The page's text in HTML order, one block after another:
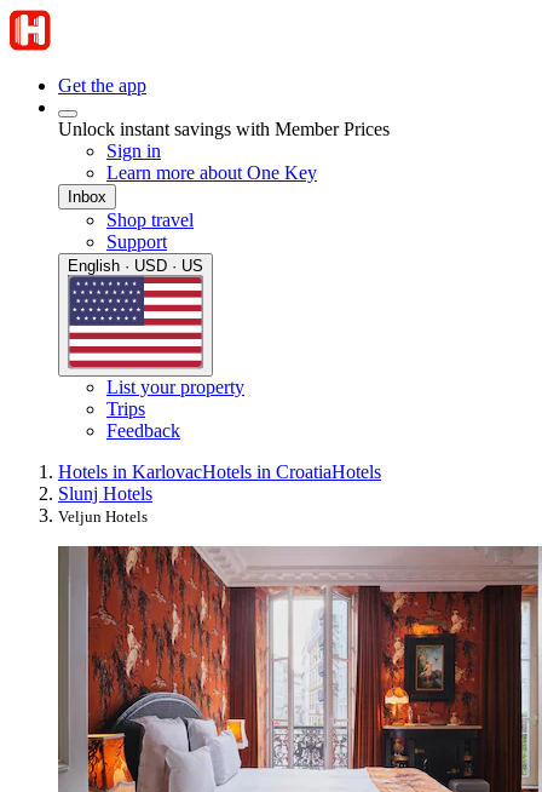
Get the app
Unlock instant savings with Member Prices
Sign in
Learn more about One Key
Inbox
Shop travel
Support
English · USD · US
List your property
Trips
Feedback
Hotels in KarlovacHotels in CroatiaHotels
Slunj Hotels
Veljun Hotels